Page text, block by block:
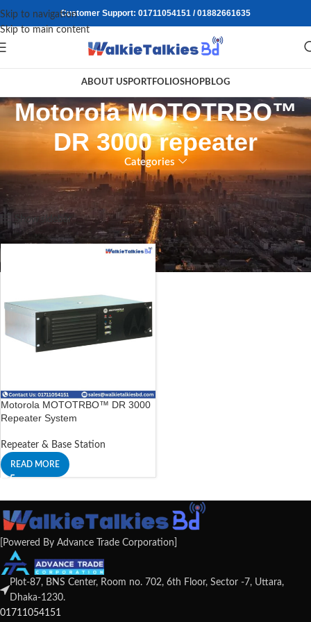
Skip to navigation
Skip to main content
Customer Support: 01711054151 / 01882661635
ABOUT USPORTFOLIOSHOPBLOG
⁠Motorola MOTOTRBO™
DR 3000 repeater
Categories
Home/ Products tagged “⁠Motorola MOTOTRBO™ DR 3000 repeater”
Showing the single result
Show sidebar
Motorola MOTOTRBO™ DR 3000
Repeater System
Repeater & Base Station
READ MORE
[Powered By Advance Trade Corporation]
Plot-87, BNS Center, Room no. 702, 6th Floor, Sector -7, Uttara,
Dhaka-1230.
01711054151